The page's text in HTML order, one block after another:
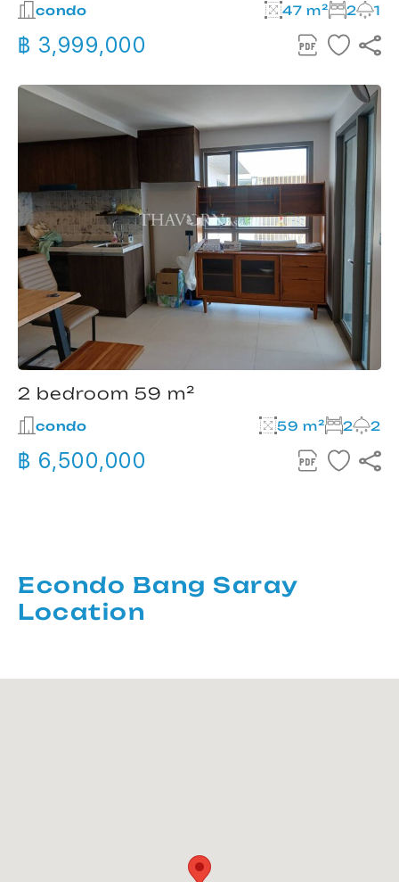
condo 47 m² 2 1
฿ 3,999,000
2 bedroom 59 m²
condo 59 m² 2 2
฿ 6,500,000
Econdo Bang Saray
Location